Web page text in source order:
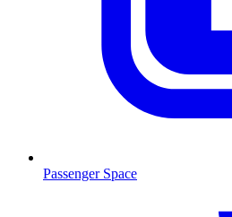
Passenger Space